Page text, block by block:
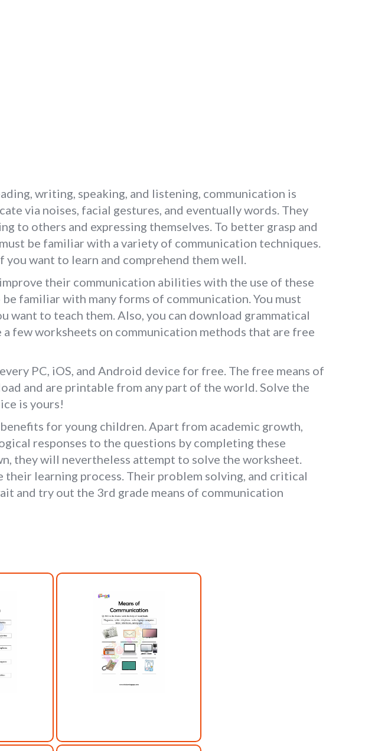
writing, speaking, and listening, communication is
via noises, facial gestures, and eventually words. They
to others and expressing themselves. To better grasp and
be familiar with a variety of communication techniques.
want to learn and comprehend them well.
their communication abilities with the use of these
familiar with many forms of communication. You must
to teach them. Also, you can download grammatical
few worksheets on communication methods that are free
PC, iOS, and Android device for free. The free means of
and are printable from any part of the world. Solve the
is yours!
for young children. Apart from academic growth,
responses to the questions by completing these
they will nevertheless attempt to solve the worksheet.
learning process. Their problem solving, and critical
and try out the 3rd grade means of communication